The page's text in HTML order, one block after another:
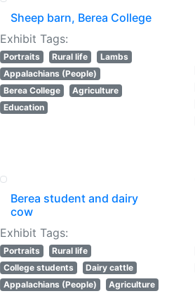
Sheep barn, Berea College
Exhibit Tags:
Portraits Rural life
Lambs
Appalachians (People)
Berea College
Agriculture
Education
Berea student and dairy
cow
Exhibit Tags:
Portraits
Rural life
College students
Dairy cattle
Appalachians (People)
Agriculture